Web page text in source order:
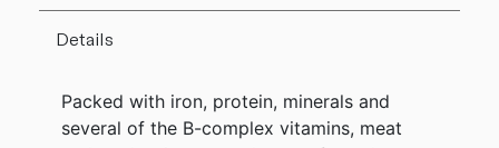
Details
Packed with iron, protein, minerals and
several of the B-complex vitamins, meat